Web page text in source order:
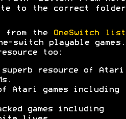
to the correct folder
from the
OneSwitch list
switch playable games.
too:
resource of Atari
Atari games including
games including